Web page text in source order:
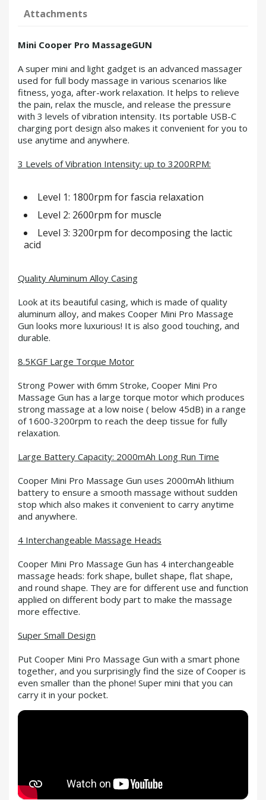
Attachments
Mini Cooper Pro MassageGUN
A super mini and light gadget is an advanced massager
used for full body massage in various scenarios like
fitness, yoga, after-work relaxation. It helps to relieve
the pain, relax the muscle, and release the pressure
with 3 levels of vibration intensity. Its portable USB-C
charging port design also makes it convenient for you to
use anytime and anywhere.
3 Levels of Vibration Intensity: up to 3200RPM:
Level 1: 1800rpm for fascia relaxation
Level 2: 2600rpm for muscle
Level 3: 3200rpm for decomposing the lactic
acid
Quality Aluminum Alloy Casing
Look at its beautiful casing, which is made of quality
aluminum alloy, and makes Cooper Mini Pro Massage
Gun looks more luxurious! It is also good touching, and
durable.
8.5KGF Large Torque Motor
Strong Power with 6mm Stroke, Cooper Mini Pro
Massage Gun has a large torque motor which produces
strong massage at a low noise ( below 45dB) in a range
of 1600-3200rpm to reach the deep tissue for fully
relaxation.
Large Battery Capacity: 2000mAh Long Run Time
Cooper Mini Pro Massage Gun uses 2000mAh lithium
battery to ensure a smooth massage without sudden
stop which also makes it convenient to carry anytime
and anywhere.
4 Interchangeable Massage Heads
Cooper Mini Pro Massage Gun has 4 interchangeable
massage heads: fork shape, bullet shape, flat shape,
and round shape. They are for different use and function
applied on different body part to make the massage
more effective.
Super Small Design
Put Cooper Mini Pro Massage Gun with a smart phone
together, and you surprisingly find the size of Cooper is
even smaller than the phone! Super mini that you can
carry it in your pocket.